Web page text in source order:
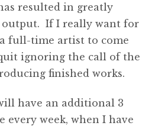
resulted in greatly
If I really want for
full-time artist to come
ignoring the call of the
finished works.
have an additional 3
every week, when I have